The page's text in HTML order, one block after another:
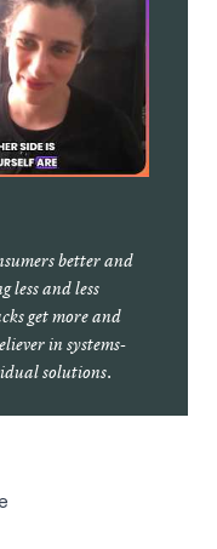
better and
less and less
get more and
in systems-
solutions.